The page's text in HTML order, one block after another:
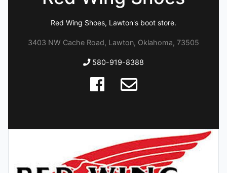
Red Wing Shoes, Lawton's boot store.
3403 NW Cache Road, Lawton, Oklahoma, 73505
580-919-8388